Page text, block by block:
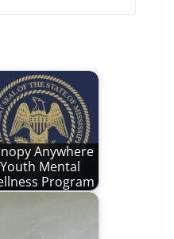
Anywhere
Youth Mental
Program